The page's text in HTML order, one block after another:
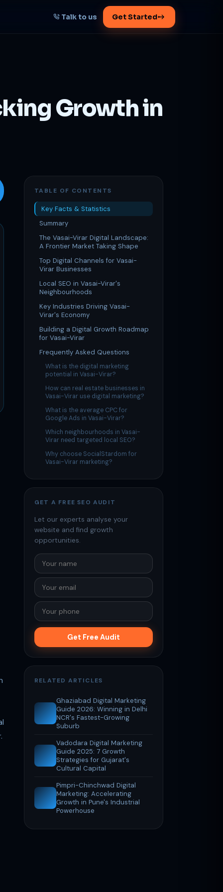
Talk to us Get Started
Tell us your goal -- we'll architect the
path.
1 working day · clear plan
Growth in
TABLE OF CONTENTS
Key Facts & Statistics
Summary
The Vasai-Virar Digital Landscape:
A Frontier Market Taking Shape
Top Digital Channels for Vasai-
Virar Businesses
Local SEO in Vasai-Virar's
Neighbourhoods
Key Industries Driving Vasai-
Virar's Economy
Building a Digital Growth Roadmap
for Vasai-Virar
Frequently Asked Questions
What is the digital marketing
potential in Vasai-Virar?
How can real estate businesses in
Vasai-Virar use digital marketing?
What is the average CPC for
Google Ads in Vasai-Virar?
Which neighbourhoods in Vasai-
Virar need targeted local SEO?
Why choose SocialStardom for
Vasai-Virar marketing?
GET A FREE SEO AUDIT
Let our experts analyse your
website and find growth
opportunities.
Get Free Audit
RELATED ARTICLES
Ghaziabad Digital Marketing
Guide 2026: Winning in Delhi
NCR's Fastest-Growing
Suburb
Vadodara Digital Marketing
Guide 2025: 7 Growth
Strategies for Gujarat's
Cultural Capital
Pimpri-Chinchwad Digital
Marketing: Accelerating
Growth in Pune's Industrial
Powerhouse